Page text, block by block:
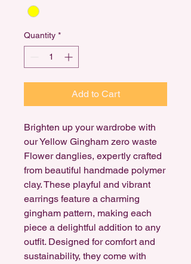
Quantity *
Add to Cart
Brighten up your wardrobe with
our Yellow Gingham zero waste
Flower danglies, expertly crafted
from beautiful handmade polymer
clay. These playful and vibrant
earrings feature a charming
gingham pattern, making each
piece a delightful addition to any
outfit. Designed for comfort and
sustainability, they come with